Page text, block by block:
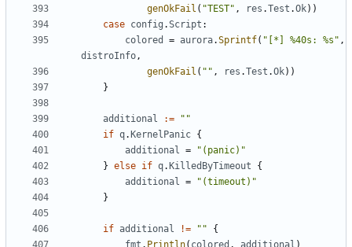
genOkFail ( "TEST" , res .Test .Ok))
case config .Script :
colored
= aurora.Sprintf( "[*] %40s: %s" ,
distroInfo,
genOkFail ( "" , res .Test .Ok))
}
additional :=
""
if q. KernelPanic {
additional =
"(panic)"
} else if q. KilledByTimeout
{
additional =
"(timeout)"
}
if additional != ""
{